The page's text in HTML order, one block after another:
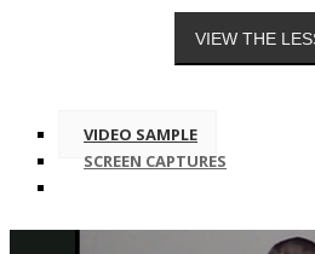
VIDEO SAMPLE
SCREEN CAPTURES